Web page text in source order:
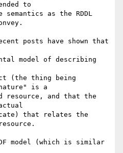
to
as the RDDL
posts have shown that
model of describing
(the thing being
is a
resource, and that the
that relates the
model (which is similar